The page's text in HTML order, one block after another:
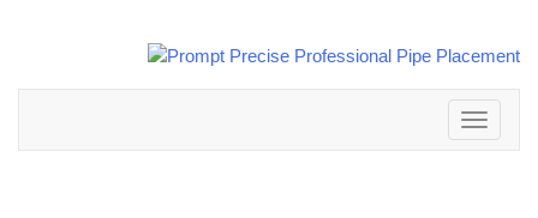
Toggle
navigation